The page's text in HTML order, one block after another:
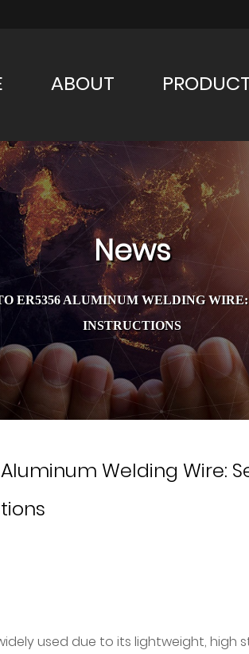
ABOUT
News
ER5356 ALUMINUM WELDING
INSTRUCTIONS
Welding Wire:
used due to its lightweight, high